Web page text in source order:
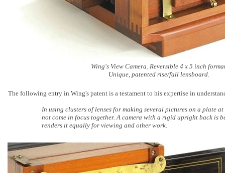
The following entry in Wing's patent is a testament to his expertise in
Wing's View Camera. Reversible 4 x 5 inch
Unique, patented rise/fall lensboard.
In using clusters of lenses for making several pictures on a plate
not come in focus together. A camera with a rigid upright back is
renders it equally for viewing and other work.